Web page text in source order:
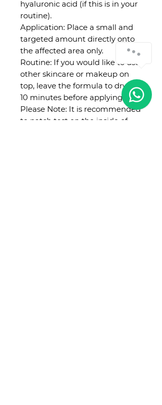
hyaluronic acid (if this is in your
routine).
Application: Place a small and
targeted amount directly onto
the affected area only.
Routine: If you would like to use
other skincare or makeup on
top, leave the formula to dry for
10 minutes before applying.
Please Note: It is recommended
to patch test on the inside of